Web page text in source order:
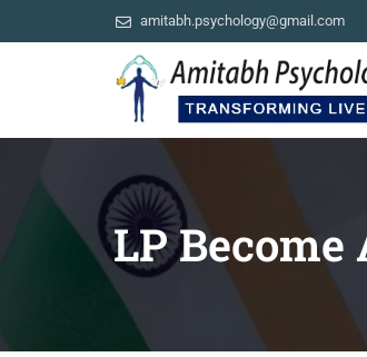
amitabh.psychology@gmail.com
LP Become